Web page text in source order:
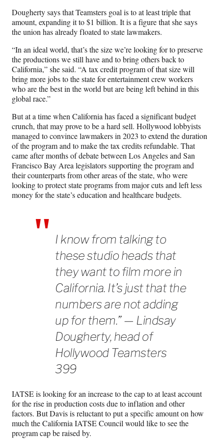
Dougherty says that Teamsters goal is to at least triple that
amount, expanding it to $1 billion. It is a figure that she says
the union has already floated to state lawmakers.
“In an ideal world, that’s the size we’re looking for to preserve
the productions we still have and to bring others back to
California,” she said. “A tax credit program of that size will
bring more jobs to the state for entertainment crew workers
who are the best in the world but are being left behind in this
global race.”
But at a time when California has faced a significant budget
crunch, that may prove to be a hard sell. Hollywood lobbyists
managed to convince lawmakers in 2023 to extend the duration
of the program and to make the tax credits refundable. That
came after months of debate between Los Angeles and San
Francisco Bay Area legislators supporting the program and
their counterparts from other areas of the state, who were
looking to protect state programs from major cuts and left less
money for the state’s education and healthcare budgets.
I know from talking to
these studio heads that
they want to film more in
California. It’s just that the
numbers are not adding
up for them.” — Lindsay
Dougherty, head of
Hollywood Teamsters
399
IATSE is looking for an increase to the cap to at least account
for the rise in production costs due to inflation and other
factors. But Davis is reluctant to put a specific amount on how
much the California IATSE Council would like to see the
program cap be raised by.